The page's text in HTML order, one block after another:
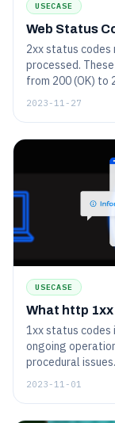
USECASE
Web Status
2xx status codes
processed.
from 200 (OK) to
communication
2023-11-27
USECASE
What http
1xx status codes
ongoing
procedural
user and do not
2023-11-01